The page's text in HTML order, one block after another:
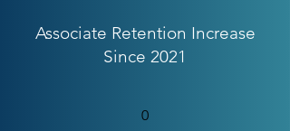
Associate Retention Increase
Since 2021
0